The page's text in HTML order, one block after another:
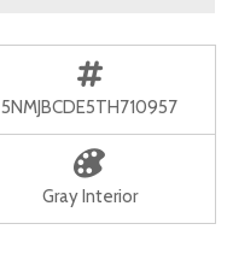
5NMJBCDE5TH710957
Gray Interior